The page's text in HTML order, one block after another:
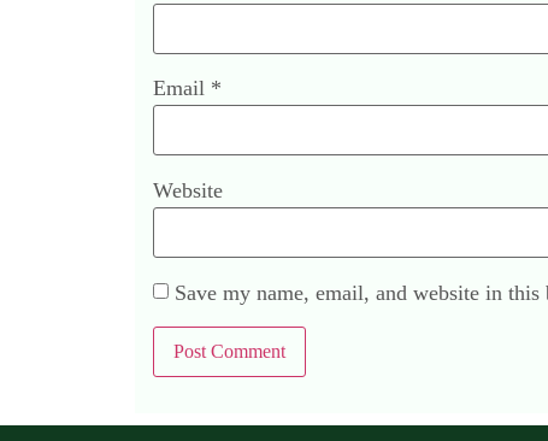
Email *
Website
Save my name, email, and website in